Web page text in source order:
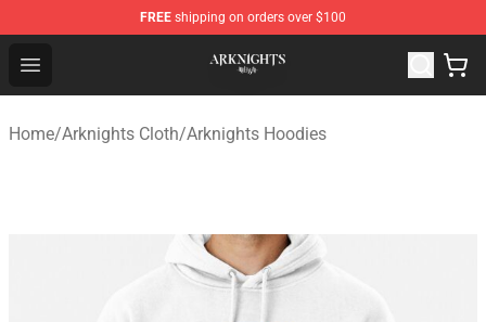
FREE shipping on orders over $100
Open menu
Arknights Shop - Official Arknights Merchandise Store
Home/Arknights Cloth/Arknights Hoodies